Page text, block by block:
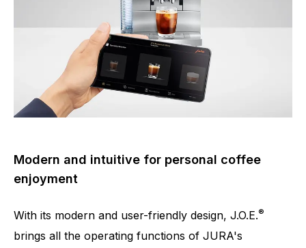
Modern and intuitive for personal coffee
enjoyment
With its modern and user-friendly design, J.O.E.®
brings all the operating functions of JURA's